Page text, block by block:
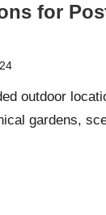
for
outdoor
gardens,